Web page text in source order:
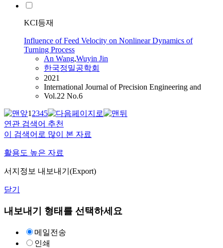
KCI등재
Influence of Feed Velocity on Nonlinear Dynamics of
Turning Process
An Wang,Wuyin Jin
한국정밀공학회
2021
International Journal of Precision Engineering and
Vol.22 No.6
12345
연관 검색어 추천
이 검색어로 많이 본 자료
활용도 높은 자료
서지정보 내보내기(Export)
닫기
내보내기 형태를 선택하세요
메일전송
인쇄